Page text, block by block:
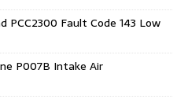
PCC2300 Fault Code 143 Low
P007B Intake Air